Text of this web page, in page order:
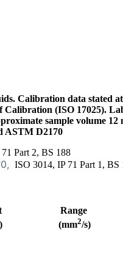
Calibration data stated
(ISO 17025).
sample volume 12
ASTM D2170
Part 2, BS 188
ISO 3014, IP 71 Part 1, BS
)
Range
(mm2/s)